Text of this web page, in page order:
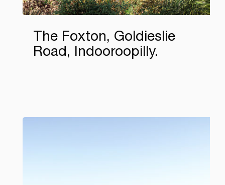
The Foxton, Goldieslie
Road, Indooroopilly